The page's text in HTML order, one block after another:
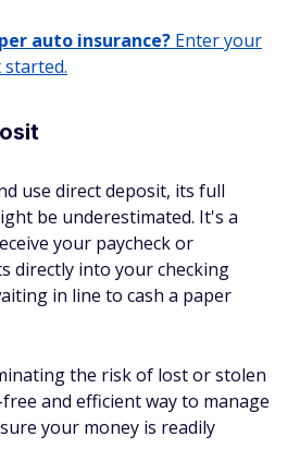
auto insurance? Enter your
started.
use direct deposit, its full
be underestimated. It's a
your paycheck or
directly into your checking
in line to cash a paper
the risk of lost or stolen
and efficient way to manage
your money is readily